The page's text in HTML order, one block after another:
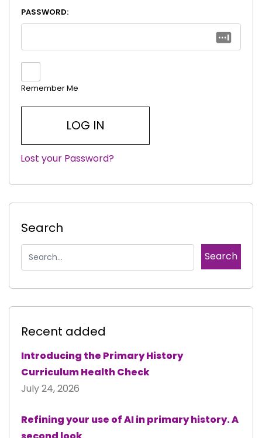
PASSWORD:
Remember Me
|
Lost your Password?
Search
Recent added
Introducing the Primary History
Curriculum Health Check
July 24, 2026
Refining your use of AI in primary history. A